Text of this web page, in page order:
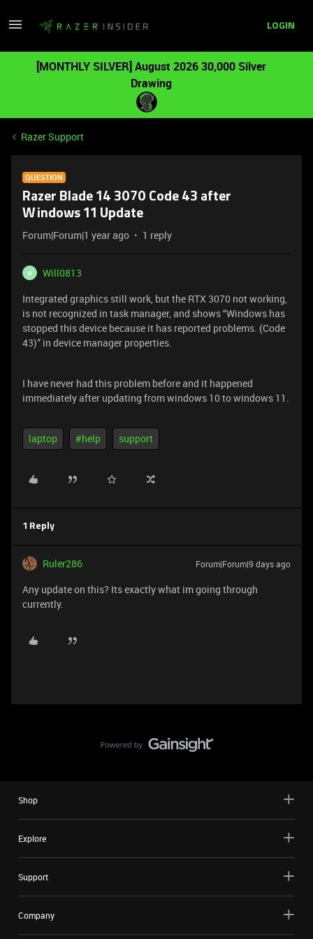
LOGIN
[MONTHLY SILVER] August 2026 30,000 Silver
Drawing
Razer Support
QUESTION
Razer Blade 14 3070 Code 43 after
Windows 11 Update
Forum|Forum|1 year ago 1 reply
W
Will0813
Integrated graphics still work, but the RTX 3070 not working,
is not recognized in task manager, and shows “Windows has
stopped this device because it has reported problems. (Code
43)” in device manager properties.
I have never had this problem before and it happened
immediately after updating from windows 10 to windows 11.
laptop #help support
1 Reply
Ruler286 Forum|Forum|9 days ago
Any update on this? Its exactly what im going through
currently.
Shop
Explore
Support
Company